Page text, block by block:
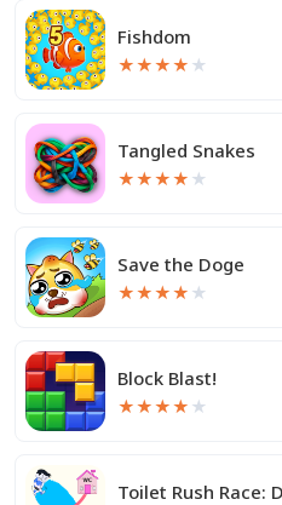
Fishdom
★★★★ ★
Tangled Snakes
★★★★ ★
Save the Doge
★★★★ ★
Block Blast!
★★★★ ★
Toilet Rush Race: